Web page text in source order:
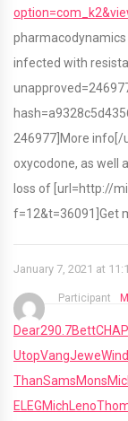
pharmacodynamics
infected with
246977]More info[/
oxycodone, as well
loss of [url=http://
f=12&t=36091]Get
January 7, 2021 at
Participant
Dear290.7BettCHAP
UtopVangJeweWind
ThanSamsMons
ELEGMich Leno